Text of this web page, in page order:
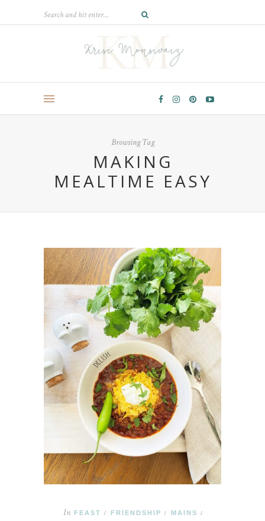
Browsing Tag
MAKING
MEALTIME EASY
In FEAST / FRIENDSHIP / MAINS /